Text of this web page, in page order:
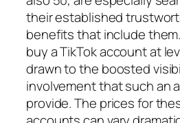
their established
benefits that include
buy a TikTok account at
drawn to the boosted
involvement that such an
provide. The prices for